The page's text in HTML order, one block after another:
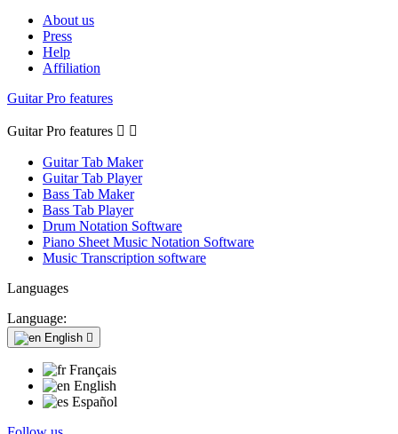
About us
Press
Help
Affiliation
Guitar Pro features
Guitar Pro features  
Guitar Tab Maker
Guitar Tab Player
Bass Tab Maker
Bass Tab Player
Drum Notation Software
Piano Sheet Music Notation Software
Music Transcription software
Languages
Language:
English 
Français
English
Español